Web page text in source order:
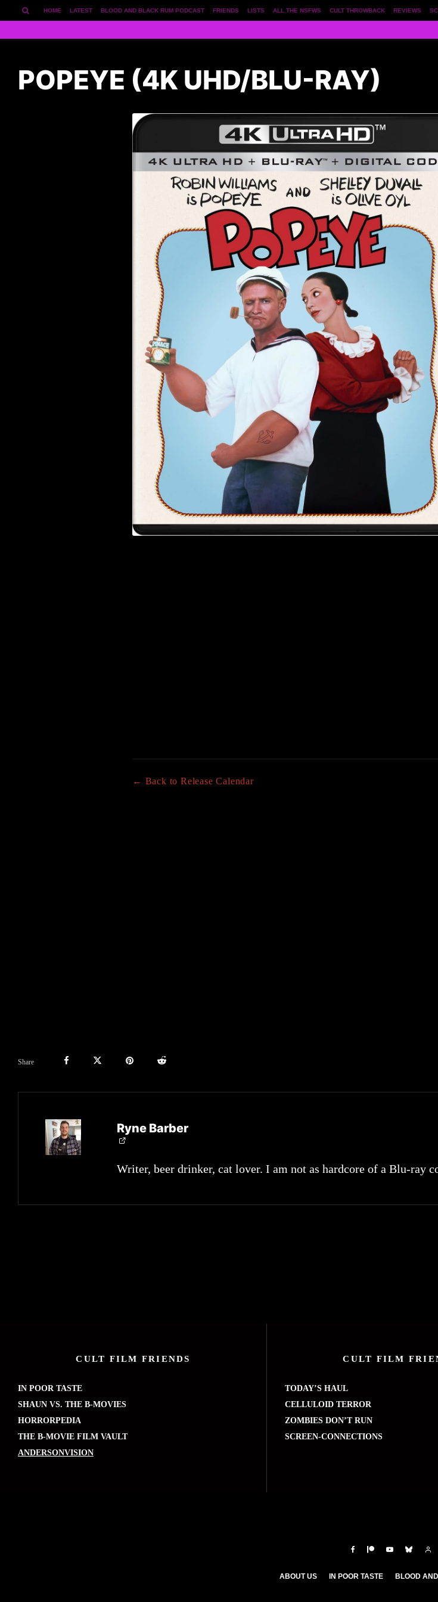
REVIEWS
CULT THROWBACK
ALL THE NSFWS
LISTS
FRIENDS
BLOOD AND BLACK RUM PODCAST
LATEST
HOME
POPEYE (4K UHD/BLU-RAY)
← Back to Release Calendar
Share
Ryne Barber
Writer, beer drinker, cat lover. I am not as hardcore of a Blu-ray
CULT FILM FRIENDS
IN POOR TASTE
SHAUN VS. THE B-MOVIES
HORRORPEDIA
THE B-MOVIE FILM VAULT
ANDERSONVISION
CULT FILM
TODAY’S HAUL
CELLULOID TERROR
ZOMBIES DON’T RUN
SCREEN-CONNECTIONS
ABOUT US IN POOR TASTE BLOOD